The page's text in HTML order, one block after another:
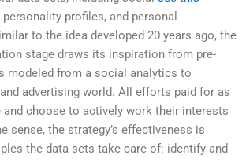
profiles, and personal
to the idea developed 20 years ago, the
stage draws its inspiration from pre-
modeled from a social analytics to
advertising world. All efforts paid for as
choose to actively work their interests
sense, the strategy’s effectiveness is
the data sets take care of: identify and